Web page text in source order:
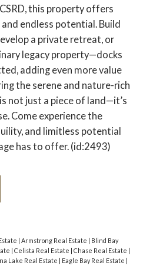
this property offers
endless potential. Build
a private retreat, or
legacy property—docks
adding even more value
the serene and nature-rich
not just a piece of land—it’s
Come experience the
and limitless potential
has to offer. (id:2493)
Armstrong Real Estate
Blind Bay
Celista Real Estate Chase Real Estate
Lake Real Estate Eagle Bay Real Estate